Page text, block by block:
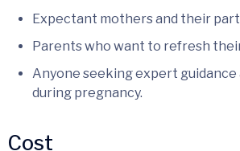
Expectant mothers and their
Parents who want to refresh
Anyone seeking expert guidance
during pregnancy.
Cost